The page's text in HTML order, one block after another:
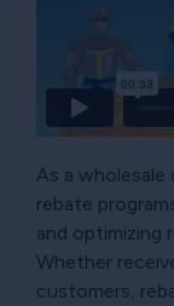
As a
rebate
and optimizing
Whether
customers,